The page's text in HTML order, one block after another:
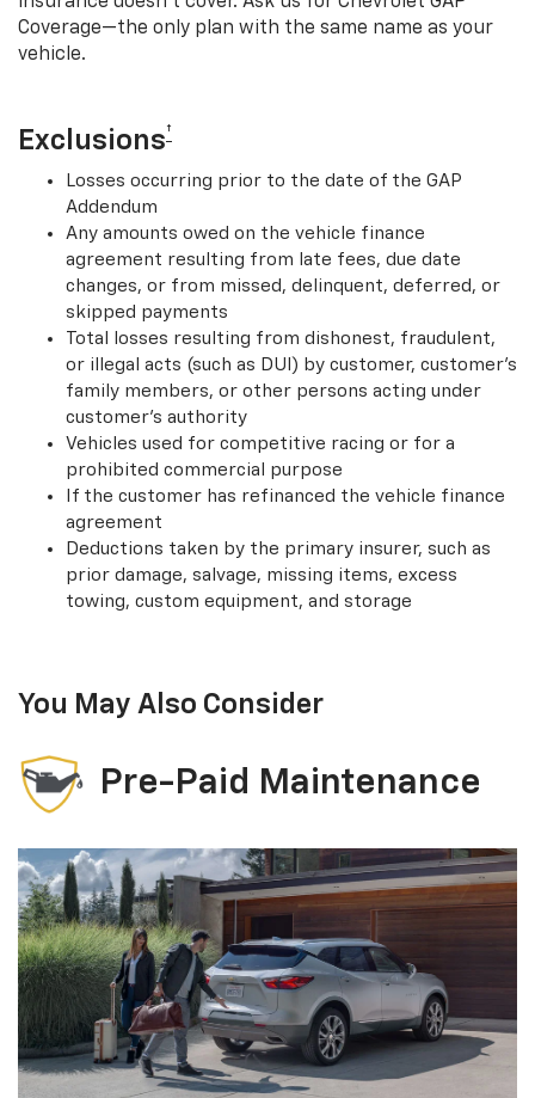
Coverage—the only plan with the same name as your
vehicle.
Exclusions†
Losses occurring prior to the date of the GAP
Addendum
Any amounts owed on the vehicle finance
agreement resulting from late fees, due date
changes, or from missed, delinquent, deferred, or
skipped payments
Total losses resulting from dishonest, fraudulent,
or illegal acts (such as DUI) by customer, customer’s
family members, or other persons acting under
customer’s authority
Vehicles used for competitive racing or for a
prohibited commercial purpose
If the customer has refinanced the vehicle finance
agreement
Deductions taken by the primary insurer, such as
prior damage, salvage, missing items, excess
towing, custom equipment, and storage
You May Also Consider
Pre-Paid Maintenance